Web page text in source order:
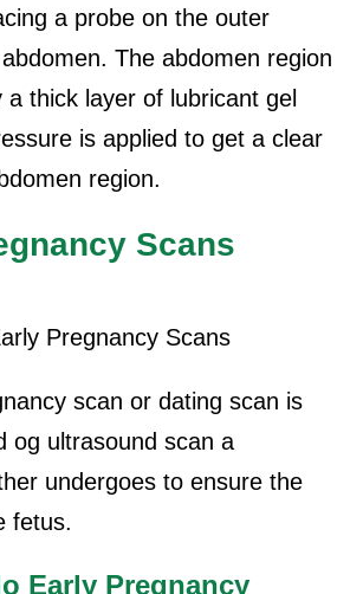
a probe on the outer
The abdomen region
a thick layer of lubricant gel
is applied to get a clear
region.
Scans
scan or dating scan is
og ultrasound scan a
undergoes to ensure the
fetus.
Early Pregnancy